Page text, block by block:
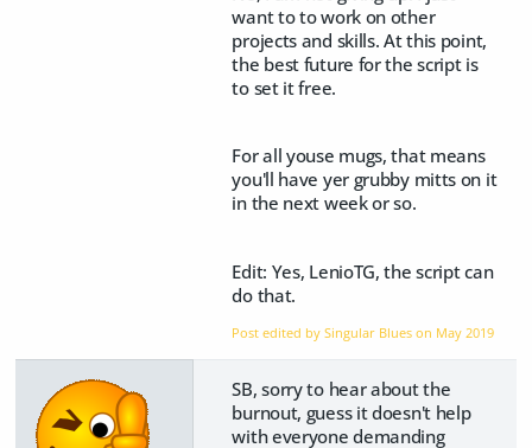
want to to work on other
projects and skills. At this point,
the best future for the script is
to set it free.
For all youse mugs, that means
you'll have yer grubby mitts on it
in the next week or so.
Edit: Yes, LenioTG, the script can
do that.
Post edited by Singular Blues on May 2019
SB, sorry to hear about the
burnout, guess it doesn't help
with everyone demanding